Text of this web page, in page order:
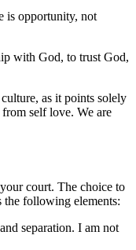
is opportunity, not
with God, to trust God,
as it points solely
self love. We are
court. The choice to
the following elements:
separation. I am not